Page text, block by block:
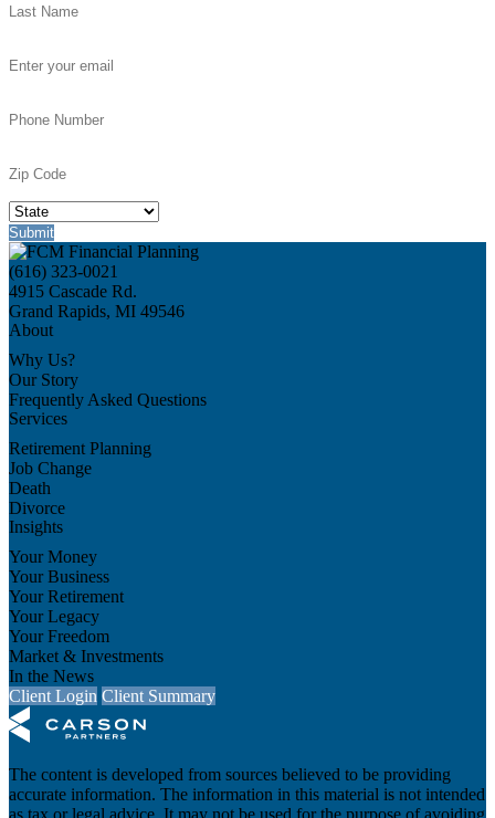
(616) 323-0021
4915 Cascade Rd.
Grand Rapids, MI 49546
About
Why Us?
Our Story
Frequently Asked Questions
Services
Retirement Planning
Job Change
Death
Divorce
Insights
Your Money
Your Business
Your Retirement
Your Legacy
Your Freedom
Market & Investments
In the News
Client Login Client Summary
The content is developed from sources believed to be providing
accurate information. The information in this material is not intended
as tax or legal advice. It may not be used for the purpose of avoiding